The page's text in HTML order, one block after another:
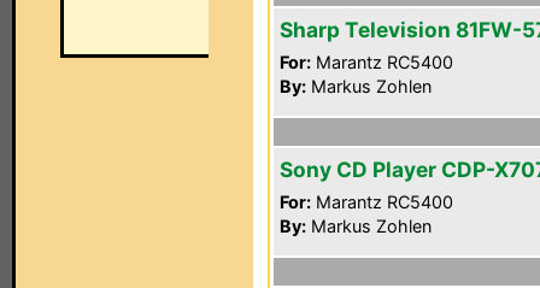
Sharp Television 81FW-
For: Marantz RC5400
By: Markus Zohlen
Sony CD Player CDP-
For: Marantz RC5400
By: Markus Zohlen